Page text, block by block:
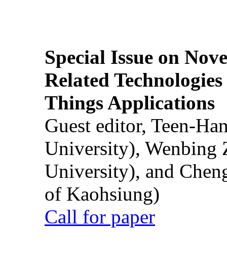
Special Issue on
Related
Things Applications
Guest editor, Teen-
University), Wenbing
University), and
of Kaohsiung)
Call for paper